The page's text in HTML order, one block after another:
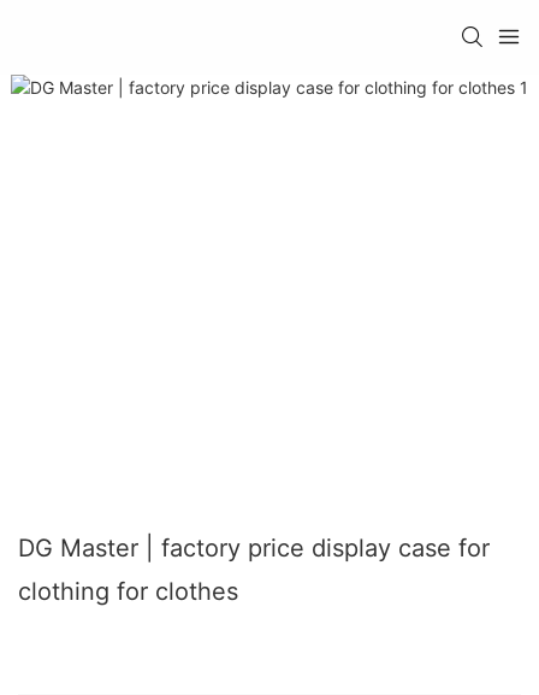
DG Master | factory price display case for
clothing for clothes